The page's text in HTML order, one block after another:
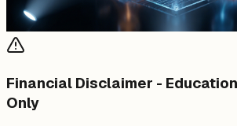
Financial Disclaimer -
Only